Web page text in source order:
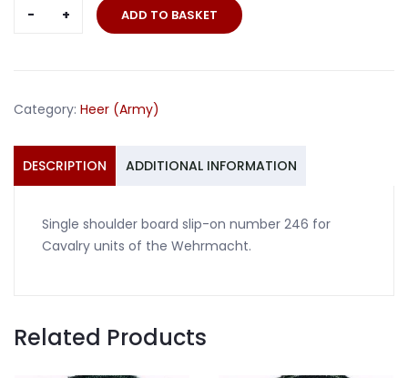
shoulder
Cavalry
quantity
ADD TO BASKET
Category: Heer (Army)
DESCRIPTION ADDITIONAL INFORMATION
Single shoulder board slip-on number 246 for
Cavalry units of the Wehrmacht.
Related Products